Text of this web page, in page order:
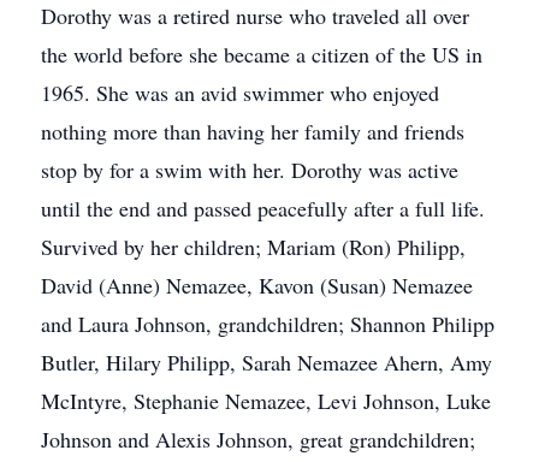
Dorothy was a retired nurse who traveled all over
the world before she became a citizen of the US in
1965. She was an avid swimmer who enjoyed
nothing more than having her family and friends
stop by for a swim with her. Dorothy was active
until the end and passed peacefully after a full life.
Survived by her children; Mariam (Ron) Philipp,
David (Anne) Nemazee, Kavon (Susan) Nemazee
and Laura Johnson, grandchildren; Shannon Philipp
Butler, Hilary Philipp, Sarah Nemazee Ahern, Amy
McIntyre, Stephanie Nemazee, Levi Johnson, Luke
Johnson and Alexis Johnson, great grandchildren;